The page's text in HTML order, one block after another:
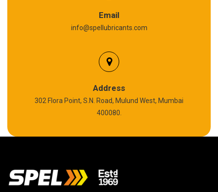
High Temperature Chain Oil
Copper Thread Compound
EP 00 Grease
Email
info@spellubricants.com
Address
302 Flora Point, S.N. Road, Mulund West, Mumbai
400080.